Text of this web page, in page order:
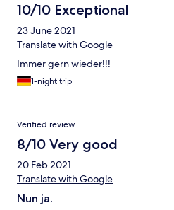
10/10 Exceptional
23 June 2021
Translate with Google
Immer gern wieder!!!
1-night trip
Verified review
8/10 Very good
20 Feb 2021
Translate with Google
Nun ja.